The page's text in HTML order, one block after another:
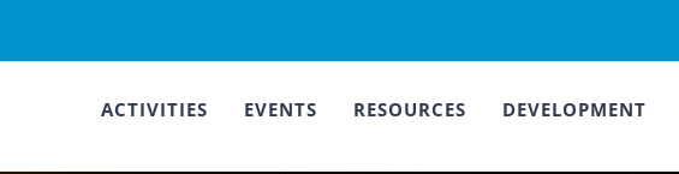
ACTIVITIES EVENTS RESOURCES DEVELOPMENT